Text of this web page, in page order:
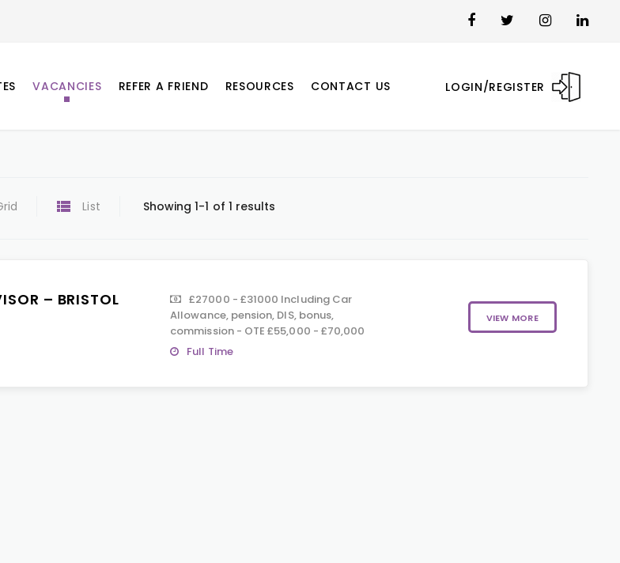
LOGIN/REGISTER
VACANCIES REFER A FRIEND RESOURCES CONTACT US
List Showing 1-1 of 1 results
– BRISTOL
£27000 - £31000 Including Car
Allowance, pension, DIS, bonus,
commission - OTE £55,000 - £70,000
Full Time
VIEW MORE